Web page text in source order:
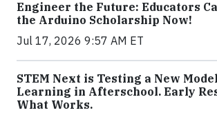
Engineer the Future: Educators
the Arduino Scholarship Now!
Jul 17, 2026 9:57 AM ET
STEM Next is Testing a New
Learning in Afterschool. Early
What Works.